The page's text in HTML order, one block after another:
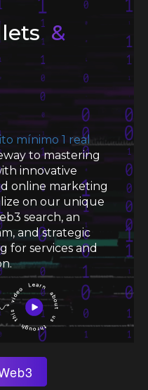
&
to mastering
innovative
online marketing
on our unique
search, an
and strategic
for services and